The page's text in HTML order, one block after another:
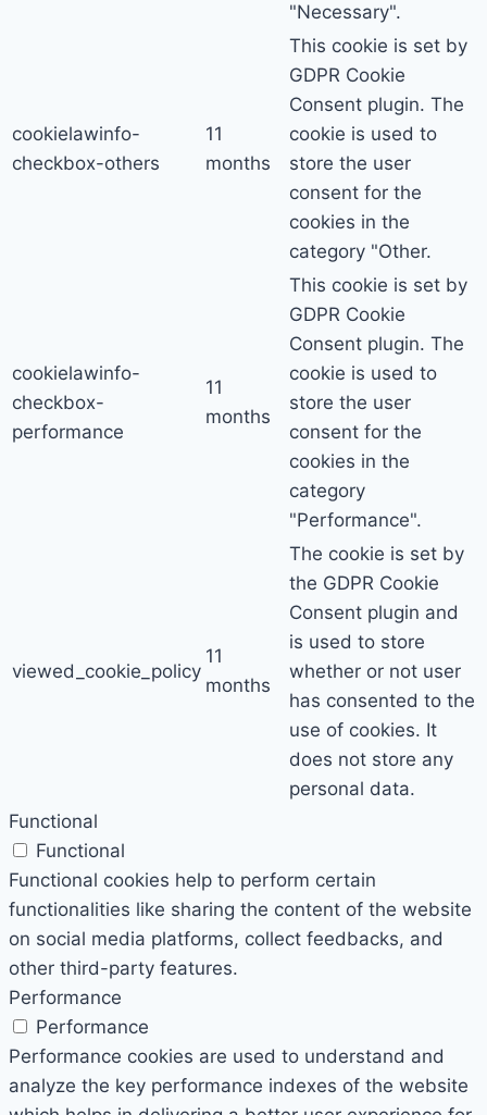
"Necessary".
cookielawinfo-
checkbox-others
11
months
This cookie is set by
GDPR Cookie
Consent plugin. The
cookie is used to
store the user
consent for the
cookies in the
category "Other.
cookielawinfo-
checkbox-
performance
11
months
This cookie is set by
GDPR Cookie
Consent plugin. The
cookie is used to
store the user
consent for the
cookies in the
category
"Performance".
viewed_cookie_policy
11
months
The cookie is set by
the GDPR Cookie
Consent plugin and
is used to store
whether or not user
has consented to the
use of cookies. It
does not store any
personal data.
Functional
Functional
Functional cookies help to perform certain
functionalities like sharing the content of the website
on social media platforms, collect feedbacks, and
other third-party features.
Performance
Performance
Performance cookies are used to understand and
analyze the key performance indexes of the website